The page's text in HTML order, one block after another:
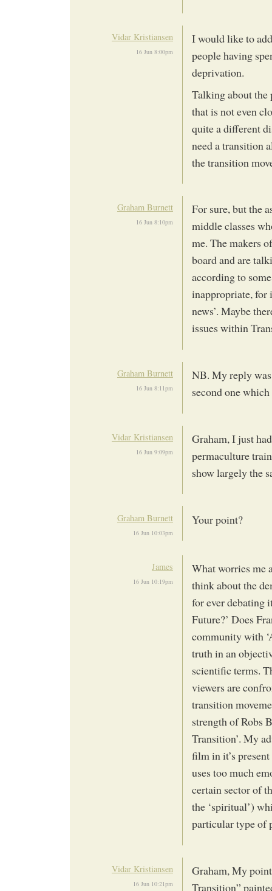
Vidar Kristiansen
16 Jun 8:00pm
I would like to
people having
deprivation.
Talking about the
that is not even
quite a different
need a transition
the transition
Graham Burnett
16 Jun 8:10pm
For sure, but the
middle classes
me. The makers
board and are
according to
inappropriate, for
news’. Maybe
issues within
Graham Burnett
16 Jun 8:11pm
NB. My reply
second one which
Vidar Kristiansen
16 Jun 9:09pm
Graham, I just
permaculture
show largely the
Graham Burnett
16 Jun 10:03pm
Your point?
James
16 Jun 10:19pm
What worries me
think about the
for ever debating
Future?’ Does
community with
truth in an
scientific terms.
viewers are
transition
strength of Robs
Transition’. My
film in it’s
uses too much
certain sector of
the ‘spiritual’)
particular type of
Vidar Kristiansen
16 Jun 10:21pm
Graham, My
Transition”